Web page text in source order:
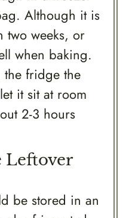
Although it is
two weeks, or
when baking.
fridge the
it sit at room
2-3 hours
Leftover
be stored in an